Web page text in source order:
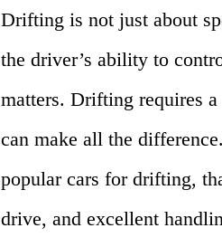
Drifting is not just about
the driver’s ability to
matters. Drifting requires
can make all the
popular cars for drifting,
drive, and excellent